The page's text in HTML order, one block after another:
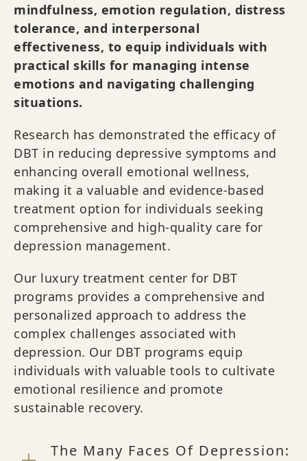
mindfulness, emotion regulation, distress
tolerance, and interpersonal
effectiveness, to equip individuals with
practical skills for managing intense
emotions and navigating challenging
situations.
Research has demonstrated the efficacy of
DBT in reducing depressive symptoms and
enhancing overall emotional wellness,
making it a valuable and evidence-based
treatment option for individuals seeking
comprehensive and high-quality care for
depression management.
Our luxury treatment center for DBT
programs provides a comprehensive and
personalized approach to address the
complex challenges associated with
depression. Our DBT programs equip
individuals with valuable tools to cultivate
emotional resilience and promote
sustainable recovery.
The Many Faces Of Depression: